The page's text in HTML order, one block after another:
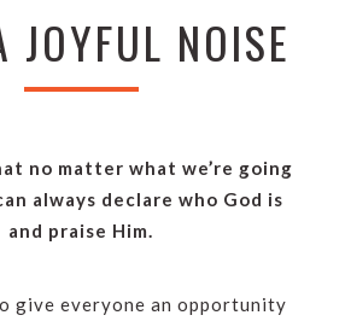
JOYFUL NOISE
no matter what we’re going
always declare who God is
and praise Him.
give everyone an opportunity